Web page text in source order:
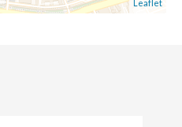
Leaflet